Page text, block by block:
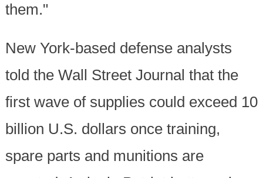
them."
New York-based defense analysts
told the Wall Street Journal that the
first wave of supplies could exceed 10
billion U.S. dollars once training,
spare parts and munitions are